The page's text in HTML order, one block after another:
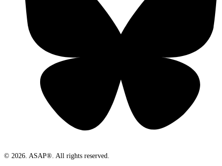
© 2026. ASAP®. All rights reserved.